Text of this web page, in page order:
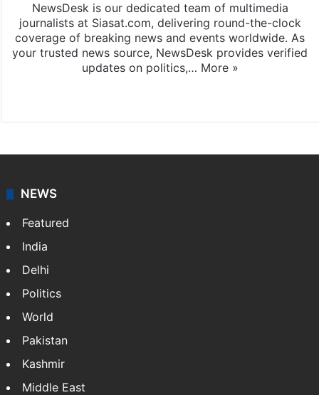
NewsDesk is our dedicated team of multimedia
journalists at Siasat.com, delivering round-the-clock
coverage of breaking news and events worldwide. As
your trusted news source, NewsDesk provides verified
updates on politics,… More »
NEWS
Featured
India
Delhi
Politics
World
Pakistan
Kashmir
Middle East